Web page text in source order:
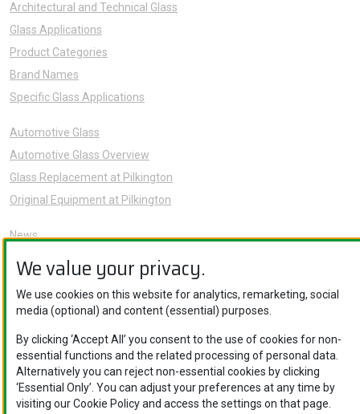
We value your privacy.
We use cookies on this website for analytics, remarketing, social
media (optional) and content (essential) purposes.
By clicking ‘Accept All’ you consent to the use of cookies for non-
essential functions and the related processing of personal data.
Alternatively you can reject non-essential cookies by clicking
‘Essential Only’. You can adjust your preferences at any time by
visiting our Cookie Policy and access the settings on that page.
Architectural and Technical Glass
Glass Applications
Product Categories
Brand Names
Specific Glass Applications
Automotive Glass
Automotive Glass Overview
Glass Replacement at Pilkington
Original Equipment at Pilkington
News
Sustainability
Careers
Contact Us